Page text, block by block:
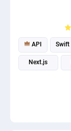
API Swift
Next.js